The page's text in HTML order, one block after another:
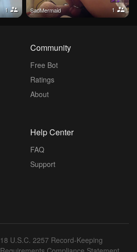
1 SadMermaid 1
Community
Free Bot
Ratings
About
Help Center
FAQ
Support
18 U.S.C. 2257 Record-Keeping